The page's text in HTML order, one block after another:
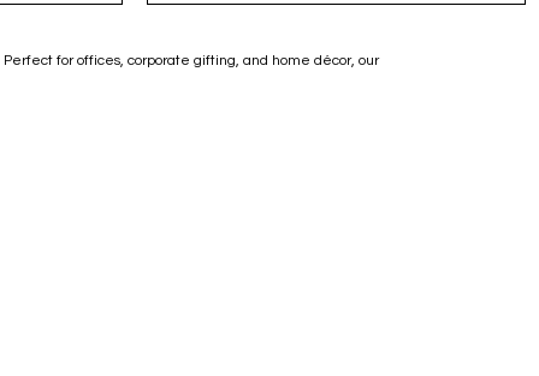
for offices, corporate gifting, and home décor, our